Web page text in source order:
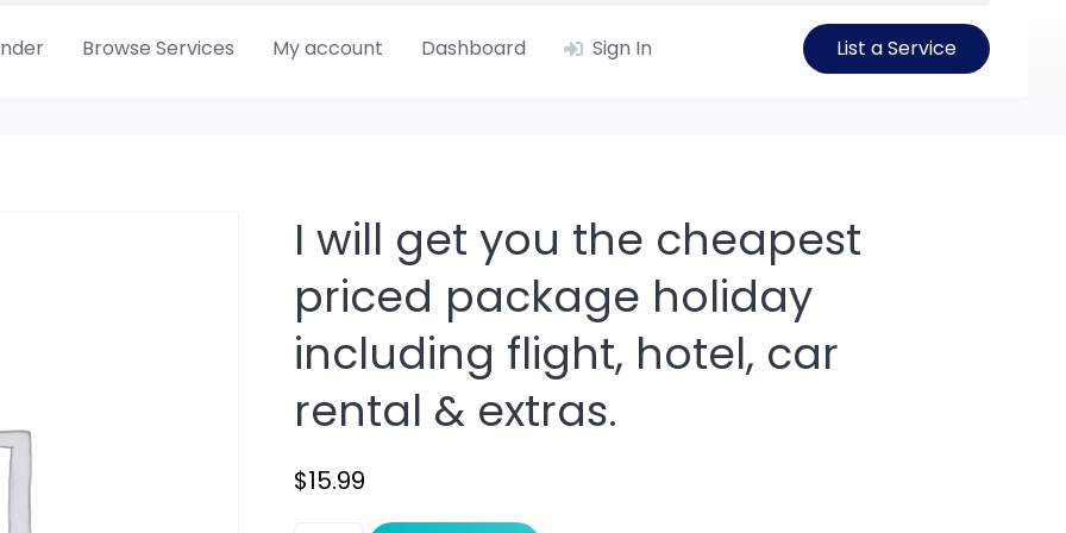
Browse Services My account Dashboard Sign In List a Service
I will get you the cheapest
priced package holiday
including flight, hotel, car
rental & extras.
$15.99